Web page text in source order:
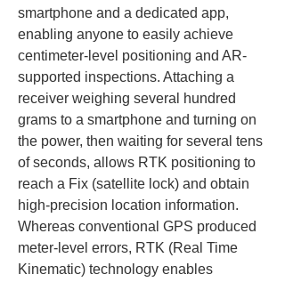
smartphone and a dedicated app,
enabling anyone to easily achieve
centimeter-level positioning and AR-
supported inspections. Attaching a
receiver weighing several hundred
grams to a smartphone and turning on
the power, then waiting for several tens
of seconds, allows RTK positioning to
reach a Fix (satellite lock) and obtain
high-precision location information.
Whereas conventional GPS produced
meter-level errors, RTK (Real Time
Kinematic) technology enables